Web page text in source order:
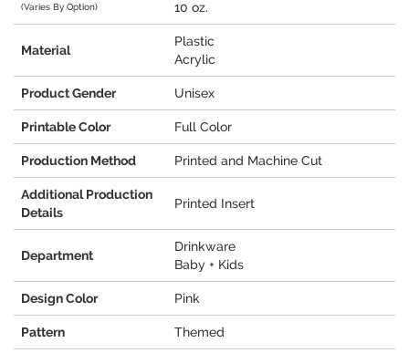
(Varies By Option) 10 oz.
Material
Plastic
Acrylic
Product Gender Unisex
Printable Color Full Color
Production Method Printed and Machine Cut
Additional Production
Details
Printed Insert
Department
Drinkware
Baby + Kids
Design Color Pink
Pattern Themed